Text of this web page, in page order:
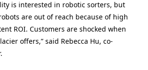
is interested in robotic sorters, but
are out of reach because of high
ROI. Customers are shocked when
offers,” said Rebecca Hu, co-